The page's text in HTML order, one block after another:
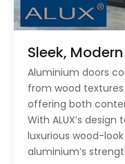
Sleek,
Aluminium doors
from wood
offering both
With ALUX’s
luxurious wood-
aluminium’s